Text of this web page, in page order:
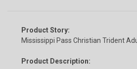
Product Story:
Mississippi Pass Christian Trident
Product Description: